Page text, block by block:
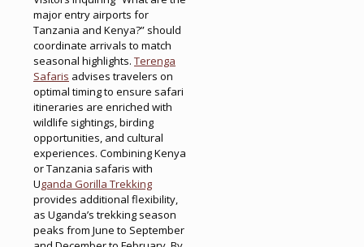
major entry airports for
Tanzania and Kenya?” should
coordinate arrivals to match
seasonal highlights. Terenga
Safaris advises travelers on
optimal timing to ensure safari
itineraries are enriched with
wildlife sightings, birding
opportunities, and cultural
experiences. Combining Kenya
or Tanzania safaris with
Uganda Gorilla Trekking
provides additional flexibility,
as Uganda’s trekking season
peaks from June to September